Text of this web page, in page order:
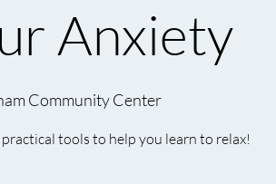
Anxiety
Community Center
tools to help you learn to relax!